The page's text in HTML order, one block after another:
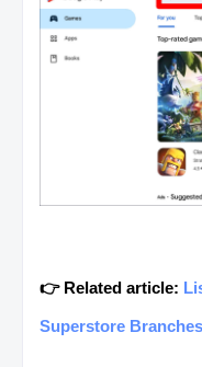
👉 Related article:
Superstore